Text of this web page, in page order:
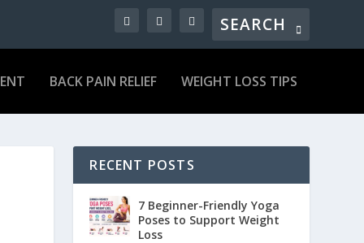
BACK PAIN RELIEF WEIGHT LOSS TIPS
RECENT POSTS
7 Beginner-Friendly Yoga
Poses to Support Weight
Loss